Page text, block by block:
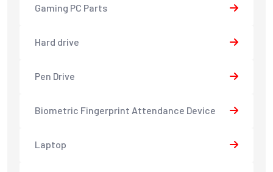
Gaming PC Parts
Hard drive
Pen Drive
Biometric Fingerprint Attendance Device
Laptop